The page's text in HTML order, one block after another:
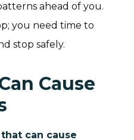
ahead of you.
you need time to
stop safely.
Cause
can cause